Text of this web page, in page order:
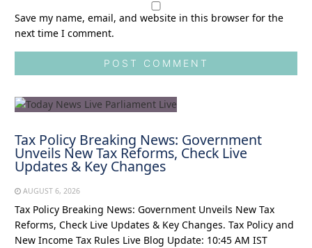
Save my name, email, and website in this browser for the
next time I comment.
Tax Policy Breaking News: Government
Unveils New Tax Reforms, Check Live
Updates & Key Changes
AUGUST 6, 2026
Tax Policy Breaking News: Government Unveils New Tax
Reforms, Check Live Updates & Key Changes. Tax Policy and
New Income Tax Rules Live Blog Update: 10:45 AM IST